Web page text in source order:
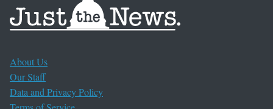
About Us
Our Staff
Data and Privacy Policy